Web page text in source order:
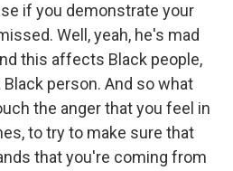
if you demonstrate your
Well, yeah, he's mad
this affects Black people,
person. And so what
the anger that you feel in
to try to make sure that
that you're coming from